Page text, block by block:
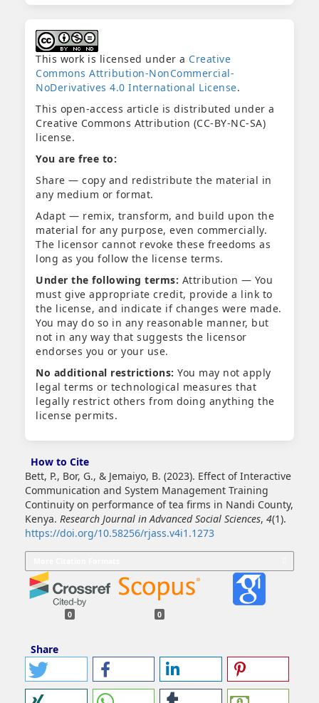
This work is licensed under a Creative
Commons Attribution-NonCommercial-
NoDerivatives 4.0 International License.
This open-access article is distributed under a
Creative Commons Attribution (CC-BY-NC-SA)
license.
You are free to:
Share — copy and redistribute the material in
any medium or format.
Adapt — remix, transform, and build upon the
material for any purpose, even commercially.
The licensor cannot revoke these freedoms as
long as you follow the license terms.
Under the following terms: Attribution — You
must give appropriate credit, provide a link to
the license, and indicate if changes were made.
You may do so in any reasonable manner, but
not in any way that suggests the licensor
endorses you or your use.
No additional restrictions: You may not apply
legal terms or technological measures that
legally restrict others from doing anything the
license permits.
How to Cite
Bett, P., Bor, G., & Jemaiyo, B. (2023). Effect of Interactive
Communication and System Management Training
Continuity on performance of tea firms in Nandi County,
Kenya. Research Journal in Advanced Social Sciences, 4(1).
https://doi.org/10.58256/rjass.v4i1.1273
0 0
Share